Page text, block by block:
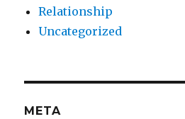
Relationship
Uncategorized
META